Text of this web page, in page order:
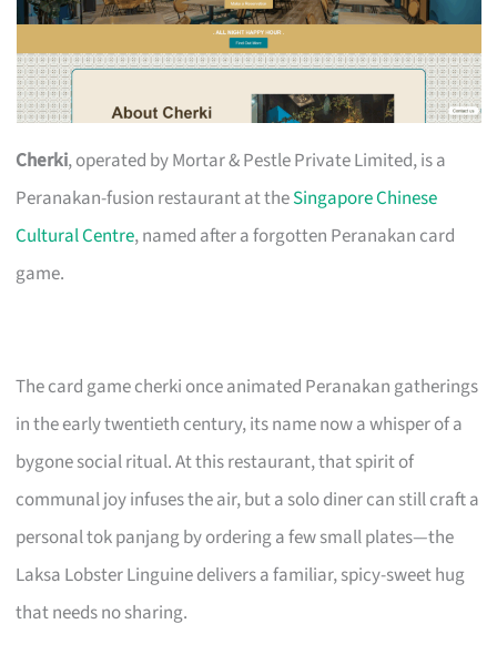
Cherki, operated by Mortar & Pestle Private Limited, is a
Peranakan-fusion restaurant at theSingapore Chinese
Cultural Centre, named after a forgotten Peranakan card
game.
The card game cherki once animated Peranakan gatherings
in the early twentieth century, its name now a whisper of a
bygone social ritual. At this restaurant, that spirit of
communal joy infuses the air, but a solo diner can still craft a
personal tok panjang by ordering a few small plates—the
Laksa Lobster Linguine delivers a familiar, spicy-sweet hug
that needs no sharing.